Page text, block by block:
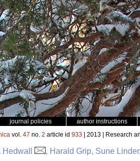
journal policies author instructions
vol. 47 no. 2 article id 933 | 2013 | Research
Hedwall , Harald Grip, Sune